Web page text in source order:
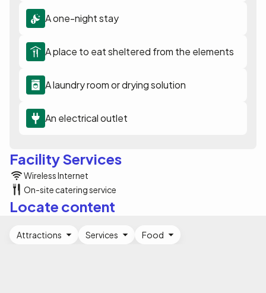
A one-night stay
A place to eat sheltered from the elements
A laundry room or drying solution
An electrical outlet
Facility Services
Wireless Internet
On-site catering service
Locate content
Attractions Services Food